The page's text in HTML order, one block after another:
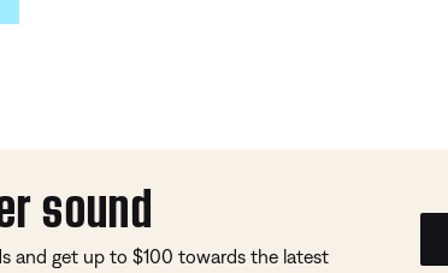
sound
and get up to $100 towards the latest